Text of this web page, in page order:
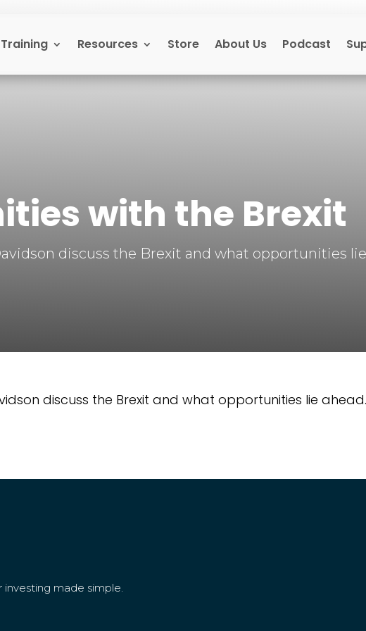
Resources Store About Us Podcast
with the Brexit
discuss the Brexit and what opportunities
discuss the Brexit and what opportunities lie
investing made simple.